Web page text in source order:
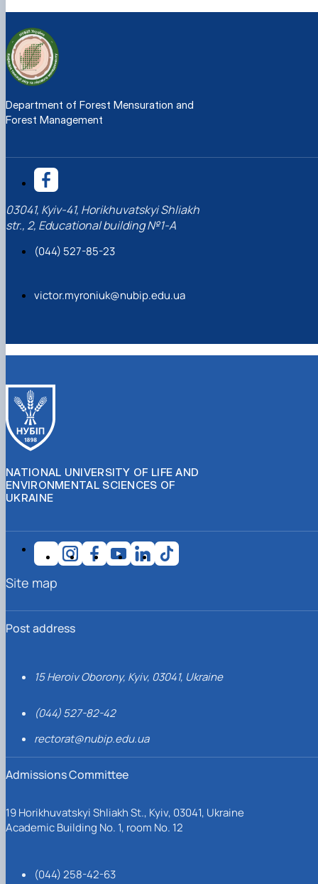
https://doi.org/10.1080/02827581.2021.1890816
https://doi.org/10.1016/j.jenvman.2021.113319
https://doi.org/10.1038/s41597-022-01227-3
Department of Forest Mensuration and
Forest Management
03041, Kyiv-41, Horikhuvatskyi Shliakh
str., 2, Educational building №1-A
(044) 527-85-23
victor.myroniuk@nubip.edu.ua
NATIONAL UNIVERSITY OF LIFE AND
ENVIRONMENTAL SCIENCES OF
UKRAINE
Post address
15 Heroiv Oborony, Kyiv, 03041, Ukraine
(044) 527-82-42
rectorat@nubip.edu.ua
Admissions Committee
19 Horikhuvatskyi Shliakh St., Kyiv, 03041, Ukraine
Academic Building No. 1, room No. 12
(044) 258-42-63
Site map